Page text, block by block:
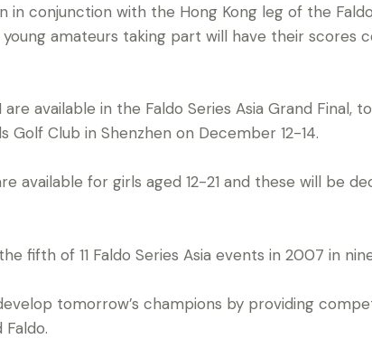
in conjunction with the Hong Kong leg of the
amateurs taking part will have their scores
are available in the Faldo Series Asia Grand Final,
Golf Club in Shenzhen on December 12-14.
available for girls aged 12-21 and these will be
fifth of 11 Faldo Series Asia events in 2007 in
tomorrow’s champions by providing